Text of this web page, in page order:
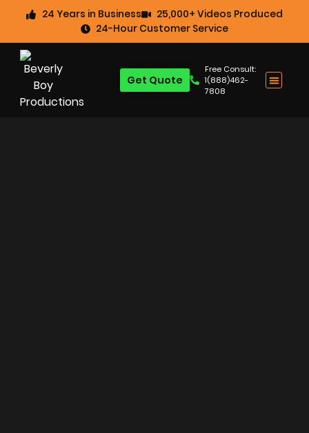
24 Years in Business
25,000+ Videos Produced
24-Hour Customer Service
Free Consult:
1(888)462-
7808
Get Quote